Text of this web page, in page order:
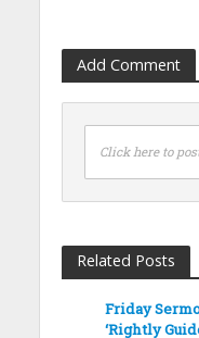
Add Comment
Click here to
Related Posts
Friday
‘Rightly